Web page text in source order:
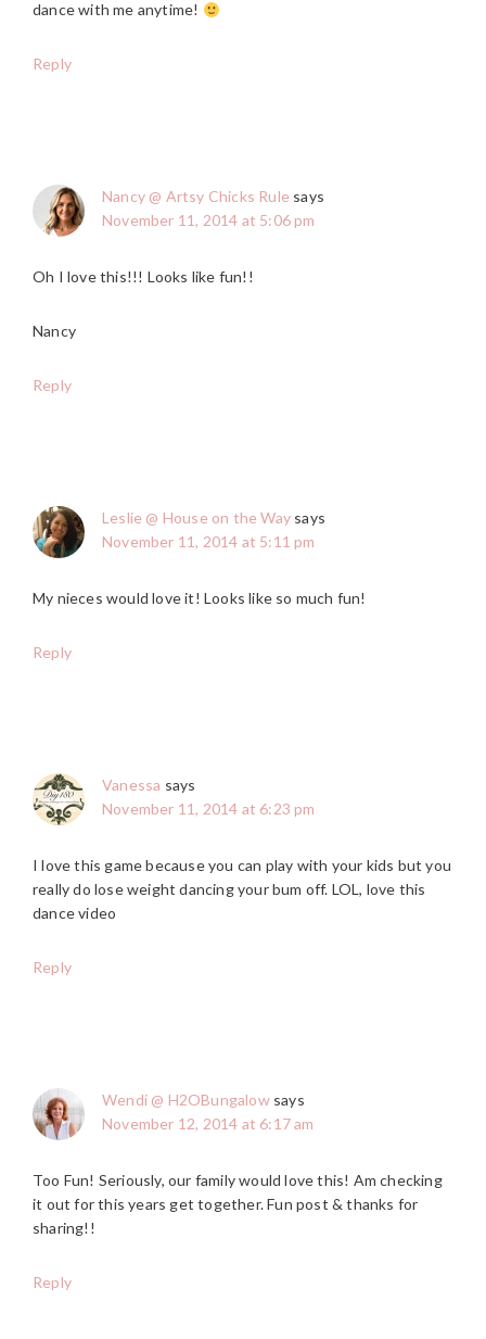
dance with me anytime!
Reply
Nancy @ Artsy Chicks Rule says
November 11, 2014 at 5:06 pm
Oh I love this!!! Looks like fun!!
Nancy
Reply
Leslie @ House on the Way says
November 11, 2014 at 5:11 pm
My nieces would love it! Looks like so much fun!
Reply
Vanessa says
November 11, 2014 at 6:23 pm
I love this game because you can play with your kids but you
really do lose weight dancing your bum off. LOL, love this
dance video
Reply
Wendi @ H2OBungalow says
November 12, 2014 at 6:17 am
Too Fun! Seriously, our family would love this! Am checking
it out for this years get together. Fun post & thanks for
sharing!!
Reply